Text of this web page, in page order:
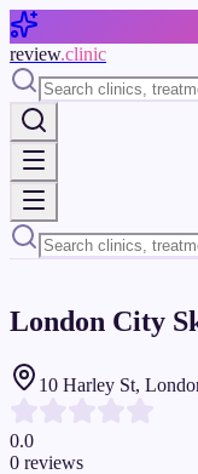
Skip to main content
review.clinic
London City
10 Harley St,
0.0
0 reviews